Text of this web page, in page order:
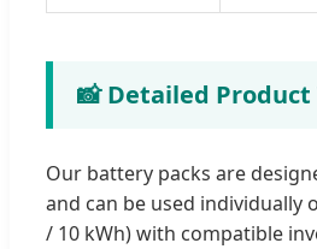
📸 Detailed Product
Our battery packs are
and can be used individually
/ 10 kWh) with compatible